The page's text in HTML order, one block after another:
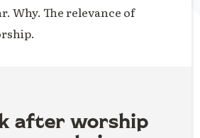
Why. The relevance of
after worship